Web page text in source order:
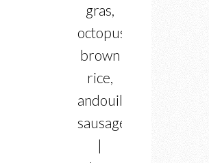
gras,
octopus,
brown
rice,
andouille
sausage
|